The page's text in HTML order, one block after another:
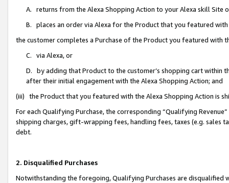
A. returns from the Alexa Shopping Action to your Alexa skill Site
B. places an order via Alexa for the Product that you featured with
the customer completes a Purchase of the Product you featured with
C. via Alexa, or
D. by adding that Product to the customer’s shopping cart within
after their initial engagement with the Alexa Shopping Action; and
(iii) the Product that you featured with the Alexa Shopping Action is
For each Qualifying Purchase, the corresponding “Qualifying
shipping charges, gift-wrapping fees, handling fees, taxes (e.g. sales
debt.
2. Disqualified Purchases
Notwithstanding the foregoing, Qualifying Purchases are disqualified